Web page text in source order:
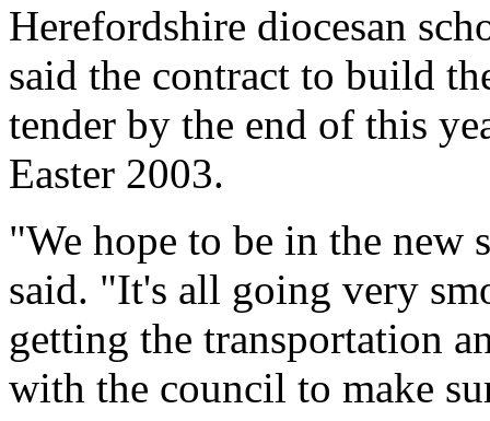
Herefordshire diocesan
said the contract to build
tender by the end of this
Easter 2003.
"We hope to be in the new
said. "It's all going very
getting the transportation
with the council to make